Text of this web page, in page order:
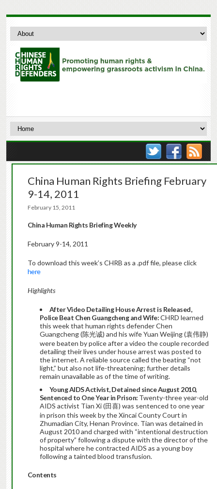
China Human Rights Briefing February
9-14, 2011
February 15, 2011
China Human Rights Briefing Weekly
February 9-14, 2011
To download this week’s CHRB as a .pdf file, please click
here
Highlights
After Video Detailing House Arrest is Released,
Police Beat Chen Guangcheng and Wife:CHRD learned
this week that human rights defender Chen
Guangcheng (陈光诚) and his wife Yuan Weijing (袁伟静)
were beaten by police after a video the couple recorded
detailing their lives under house arrest was posted to
the internet. A reliable source called the beating “not
light,” but also not life-threatening; further details
remain unavailable as of the time of writing.
Young AIDS Activist, Detained since August 2010,
Sentenced to One Year in Prison: Twenty-three year-old
AIDS activist Tian Xi (田喜) was sentenced to one year
in prison this week by the Xincai County Court in
Zhumadian City, Henan Province. Tian was detained in
August 2010 and charged with “intentional destruction
of property” following a dispute with the director of the
hospital where he contracted AIDS as a young boy
following a tainted blood transfusion.
Contents